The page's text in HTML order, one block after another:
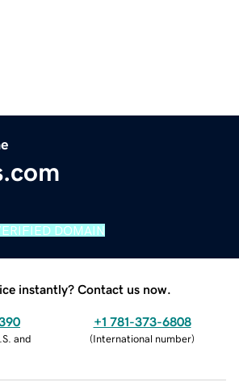
DOMAIN
instantly? Contact us now.
and
+1 781-373-6808
(International number)